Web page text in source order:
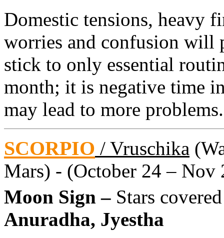
Domestic tensions, heavy
worries and confusion will
stick to only essential
month; it is negative time
may lead to more problems.
SCORPIO / Vruschika
Mars) - (October 24 – Nov
Moon Sign – Stars covered
Anuradha, Jyestha